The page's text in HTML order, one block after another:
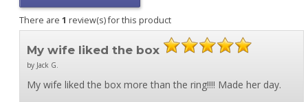
There are 1 review(s) for this product
My wife liked the box
by Jack G.
My wife liked the box more than the ring!!!! Made her day.